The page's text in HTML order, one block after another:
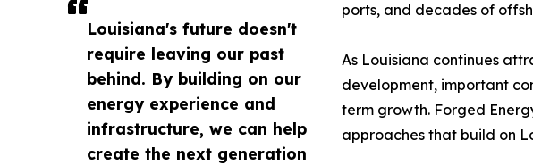
Louisiana's future doesn't
require leaving our past
behind. By building on our
energy experience and
infrastructure, we can help
create the next generation
ports, and decades of
As Louisiana continues
development, important
term growth. Forged
approaches that build on